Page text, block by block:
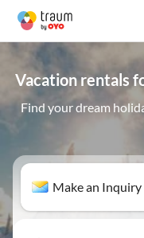
Vacation rentals
Find your dream
Make an Inquiry